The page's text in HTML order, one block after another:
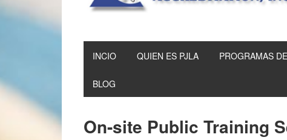
INCIO QUIEN ES PJLA PROGRAMAS
BLOG
On-site Public Training